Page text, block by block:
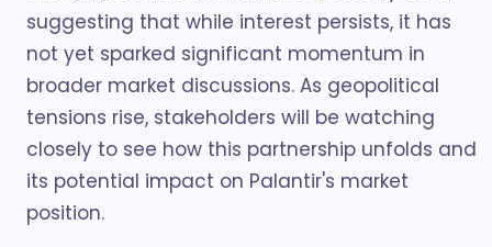
suggesting that while interest persists, it has
not yet sparked significant momentum in
broader market discussions. As geopolitical
tensions rise, stakeholders will be watching
closely to see how this partnership unfolds and
its potential impact on Palantir's market
position.